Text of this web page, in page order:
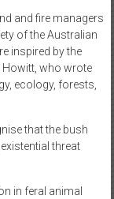
and fire managers
of the Australian
inspired by the
who wrote
ecology, forests,
that the bush
threat
in feral animal